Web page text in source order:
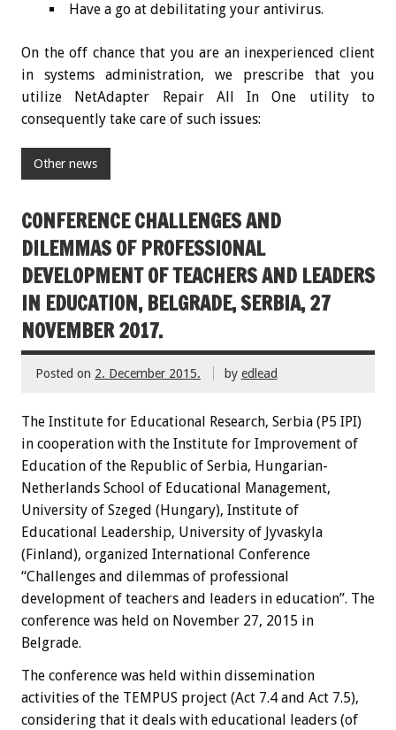
Have a go at debilitating your antivirus.
On the off chance that you are an inexperienced client
in systems administration, we prescribe that you
utilize NetAdapter Repair All In One utility to
consequently take care of such issues:
Other news
CONFERENCE CHALLENGES AND
DILEMMAS OF PROFESSIONAL
DEVELOPMENT OF TEACHERS AND LEADERS
IN EDUCATION, BELGRADE, SERBIA, 27
NOVEMBER 2017.
Posted on 2. December 2015. by edlead
The Institute for Educational Research, Serbia (P5 IPI)
in cooperation with the Institute for Improvement of
Education of the Republic of Serbia, Hungarian-
Netherlands School of Educational Management,
University of Szeged (Hungary), Institute of
Educational Leadership, University of Jyvaskyla
(Finland), organized International Conference
“Challenges and dilemmas of professional
development of teachers and leaders in education”. The
conference was held on November 27, 2015 in
Belgrade.
The conference was held within dissemination
activities of the TEMPUS project (Act 7.4 and Act 7.5),
considering that it deals with educational leaders (of